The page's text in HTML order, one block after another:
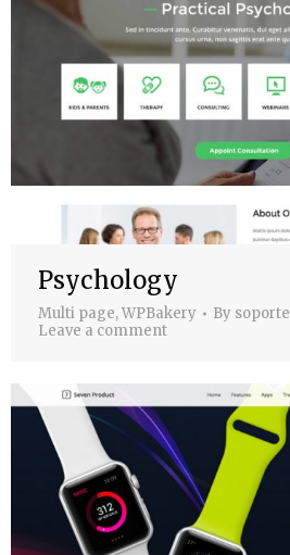
Psychology
Multi page,WPBakery By soporte
Leave a comment